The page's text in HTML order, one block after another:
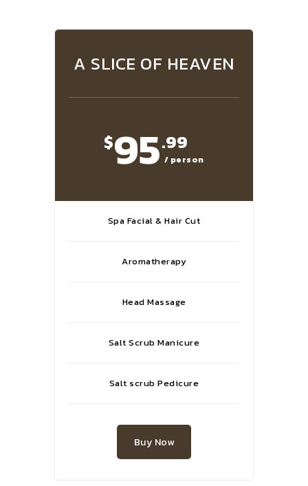
A SLICE OF HEAVEN
$95.99
/ person
Spa Facial & Hair Cut
Aromatherapy
Head Massage
Salt Scrub Manicure
Salt scrub Pedicure
Buy Now